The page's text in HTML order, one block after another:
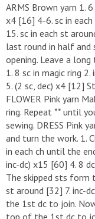
ARMS Brown yarn 1.
x4 [16] 4-6. sc in
15. sc in each st
last round in half
opening. Leave a
1. 8 sc in magic ring
5. (2 sc, dec) x4 [12]
FLOWER Pink yarn
ring. Repeat ** until
sewing. DRESS Pink
and turn the work. 1.
in each ch until the
inc-dc) x15 [60] 4. 8
The skipped sts form
st around [32] 7. inc-
the 1st dc to join.
top of the 1st dc to